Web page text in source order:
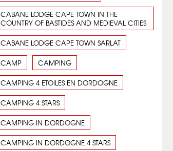
CABANE LODGE CAPE TOWN IN THE
COUNTRY OF BASTIDES AND MEDIEVAL CITIES
CABANE LODGE CAPE TOWN SARLAT
CAMP CAMPING
CAMPING 4 ETOILES EN DORDOGNE
CAMPING 4 STARS
CAMPING IN DORDOGNE
CAMPING IN DORDOGNE 4 STARS